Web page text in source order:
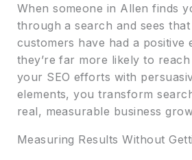
When someone in Allen finds
through a search and sees
customers have had a positive
they’re far more likely to
your SEO efforts with
elements, you transform
real, measurable business
Measuring Results Without